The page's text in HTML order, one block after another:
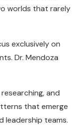
worlds that rarely
exclusively on
Dr. Mendoza
and
that emerge
leadership teams.